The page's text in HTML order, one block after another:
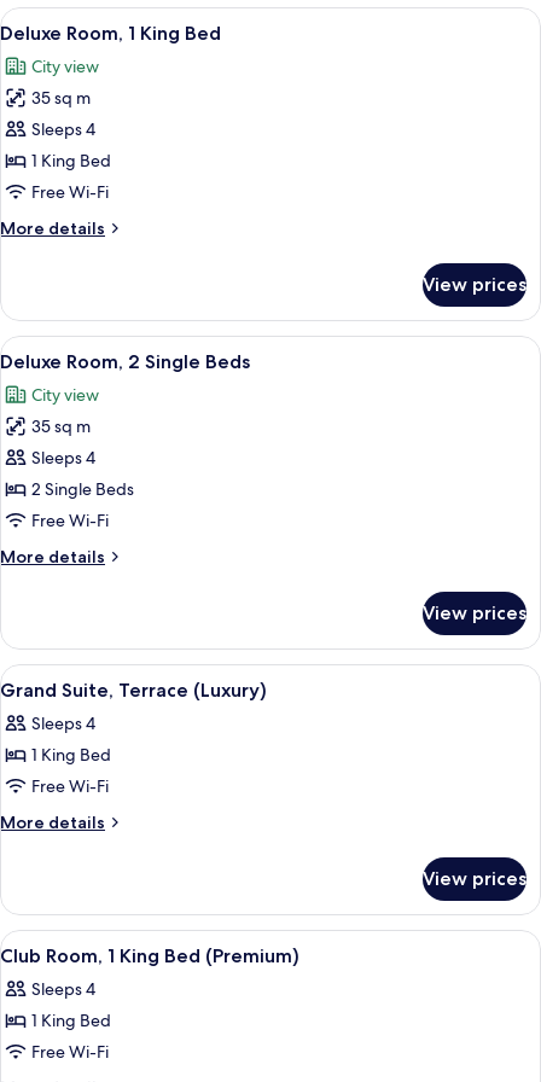
Single
View
all
photos
for
Deluxe
Room,
1
Bed
A tray with pastries, a rose, and tea
2
Deluxe Room, 1 King Bed
City view
35 sq m
Sleeps 4
1 King Bed
Free Wi-Fi
More details
More
Room,
King
View prices
View
all
photos
for
Deluxe
Room,
2
Beds
Premium bedding, memory-foam
2
Deluxe Room, 2 Single Beds
City view
35 sq m
Sleeps 4
2 Single Beds
Free Wi-Fi
More details
More
Room,
Single
View prices
View
all
photos
for
Grand
Suite,
A modern hotel room with a large
4
Grand Suite, Terrace (Luxury)
Sleeps 4
1 King Bed
Free Wi-Fi
More details
More
Suite,
Terrace
(Luxury)
View prices
View
all
photos
for
Club
A hotel room with a large bed, a
1
Club Room, 1 King Bed (Premium)
Sleeps 4
1 King Bed
Free Wi-Fi